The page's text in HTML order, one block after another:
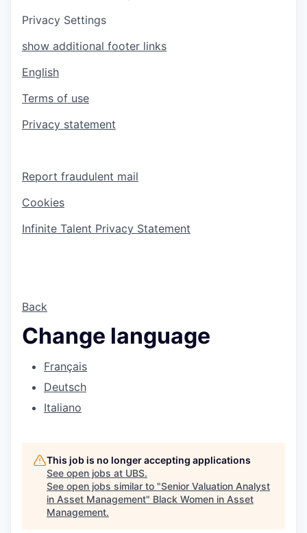
Privacy Settings
show additional footer links
English
Terms of use
Privacy statement
Report fraudulent mail
Cookies
Infinite Talent Privacy Statement
Back
Change language
Français
Deutsch
Italiano
This job is no longer accepting applications
See open jobs at UBS.
See open jobs similar to "Senior Valuation Analyst
in Asset Management" Black Women in Asset
Management.